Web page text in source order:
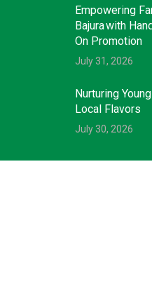
Empowering
Bajura With
On Promotion
July 31, 2026
Nurturing
Local Flavors
July 30, 2026